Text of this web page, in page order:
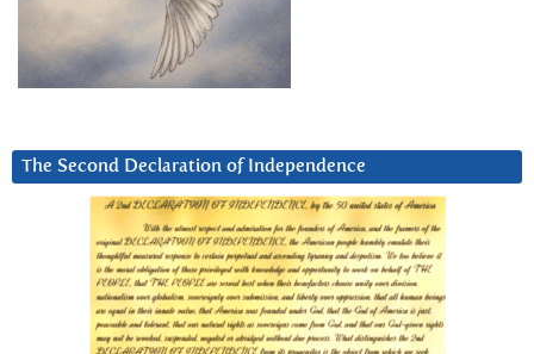
The Second Declaration of Independence